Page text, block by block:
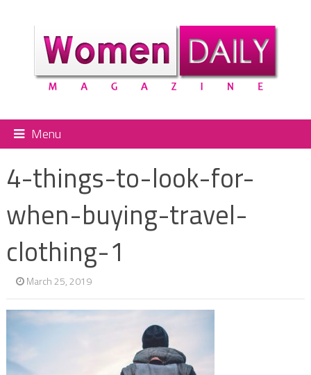
Menu
4-things-to-look-for-
when-buying-travel-
clothing-1
March 25, 2019